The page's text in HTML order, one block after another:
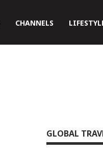
CHANNELS
GLOBAL